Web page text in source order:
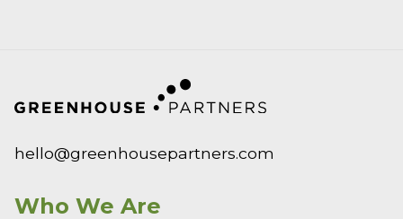
hello@greenhousepartners.com
Who We Are